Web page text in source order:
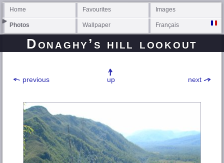
Home Favourites Images
Photos Wallpaper Français
Donaghy’s hill lookout
previous next
up